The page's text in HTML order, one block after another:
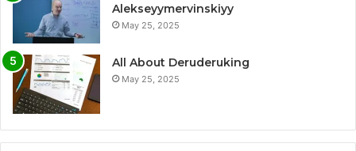
Alekseyymervinskiyy
May 25, 2025
All About Deruderuking
May 25, 2025